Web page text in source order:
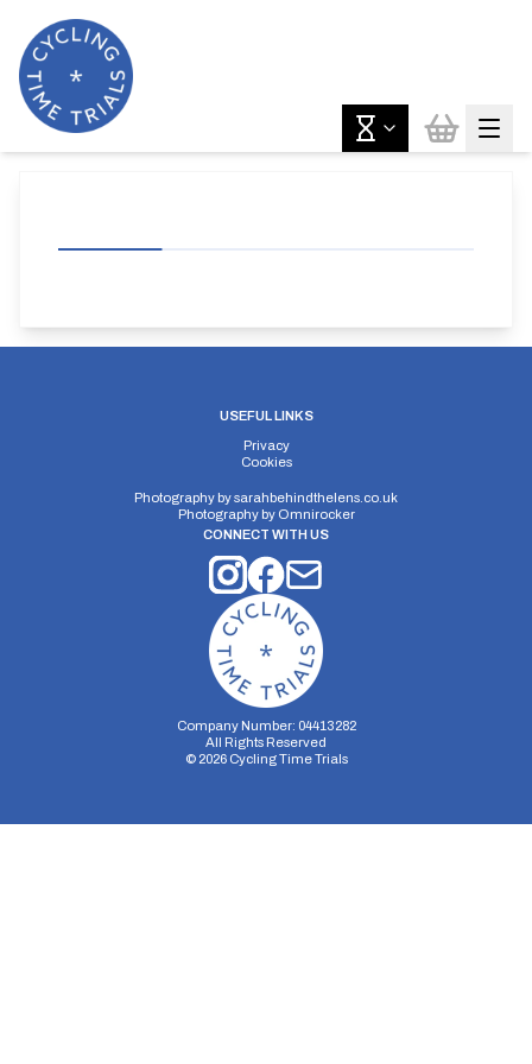
USEFUL LINKS
Privacy
Cookies
Photography bysarahbehindthelens.co.uk
Photography by Omnirocker
CONNECT WITH US
Company Number: 04413282
All Rights Reserved
© 2026Cycling Time Trials